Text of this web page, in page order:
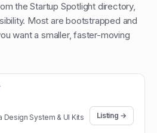
the Startup Spotlight directory,
Most are bootstrapped and
want a smaller, faster-moving
Design System & UI Kits
Listing →